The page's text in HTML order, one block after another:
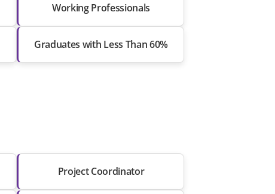
Working Professionals
Graduates with Less Than 60%
Project Coordinator